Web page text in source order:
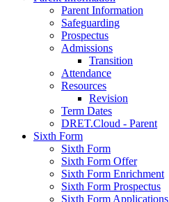
Parent Information
Safeguarding
Prospectus
Admissions
Transition
Attendance
Resources
Revision
Term Dates
DRET.Cloud - Parent
Sixth Form
Sixth Form
Sixth Form Offer
Sixth Form Enrichment
Sixth Form Prospectus
Sixth Form Applications